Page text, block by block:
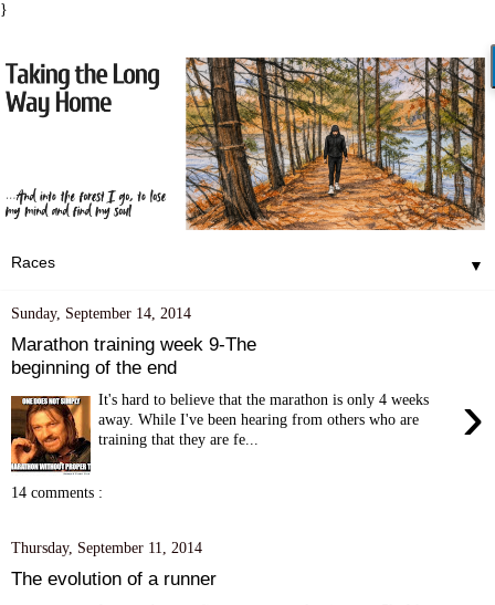
}
▼
Sunday, September 14, 2014
Marathon training week 9-The
beginning of the end
›
It's hard to believe that the marathon is only 4 weeks
away. While I've been hearing from others who are
training that they are fe...
14 comments :
Thursday, September 11, 2014
The evolution of a runner